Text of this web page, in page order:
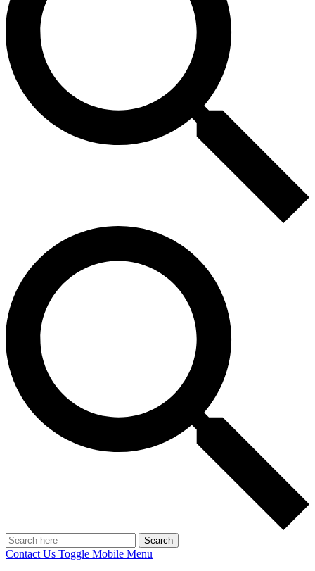
Search
Contact Us Toggle Mobile Menu